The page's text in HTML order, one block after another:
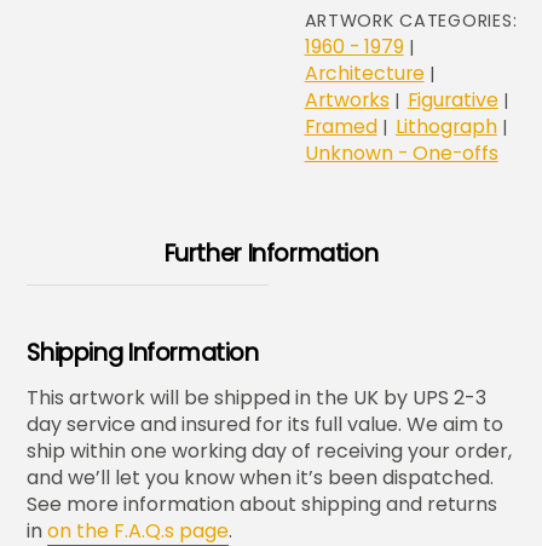
ARTWORK CATEGORIES:
1960 - 1979|
Architecture|
Artworks| Figurative|
Framed| Lithograph|
Unknown - One-offs
Further Information
Shipping Information
This artwork will be shipped in the UK by UPS 2-3
day service and insured for its full value. We aim to
ship within one working day of receiving your order,
and we’ll let you know when it’s been dispatched.
See more information about shipping and returns
inon the F.A.Q.s page.